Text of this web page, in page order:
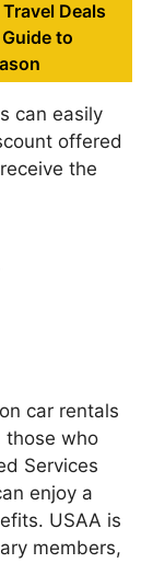
Deals
to
can easily
offered
the
car rentals
those who
Services
enjoy a
USAA is
members,